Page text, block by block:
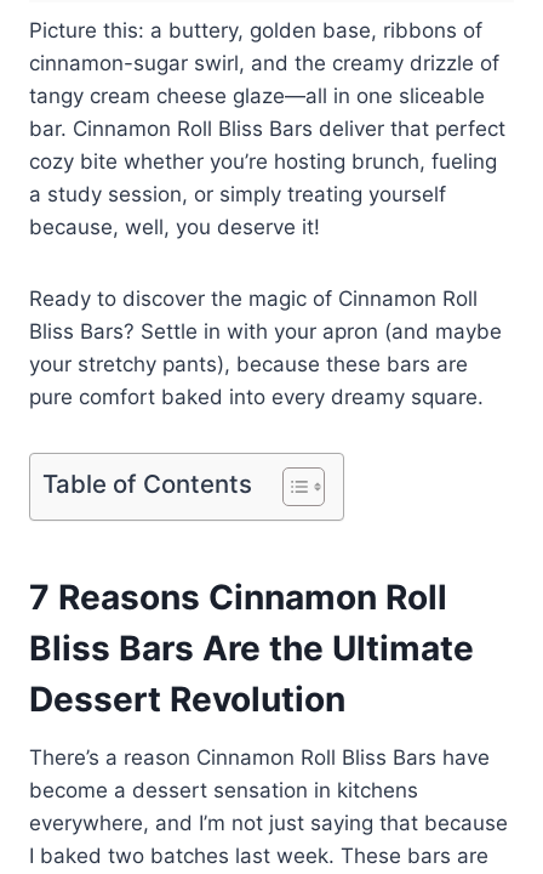
Picture this: a buttery, golden base, ribbons of
cinnamon-sugar swirl, and the creamy drizzle of
tangy cream cheese glaze—all in one sliceable
bar. Cinnamon Roll Bliss Bars deliver that perfect
cozy bite whether you’re hosting brunch, fueling
a study session, or simply treating yourself
because, well, you deserve it!
Ready to discover the magic of Cinnamon Roll
Bliss Bars? Settle in with your apron (and maybe
your stretchy pants), because these bars are
pure comfort baked into every dreamy square.
Table of Contents
7 Reasons Cinnamon Roll
Bliss Bars Are the Ultimate
Dessert Revolution
There’s a reason Cinnamon Roll Bliss Bars have
become a dessert sensation in kitchens
everywhere, and I’m not just saying that because
I baked two batches last week. These bars are